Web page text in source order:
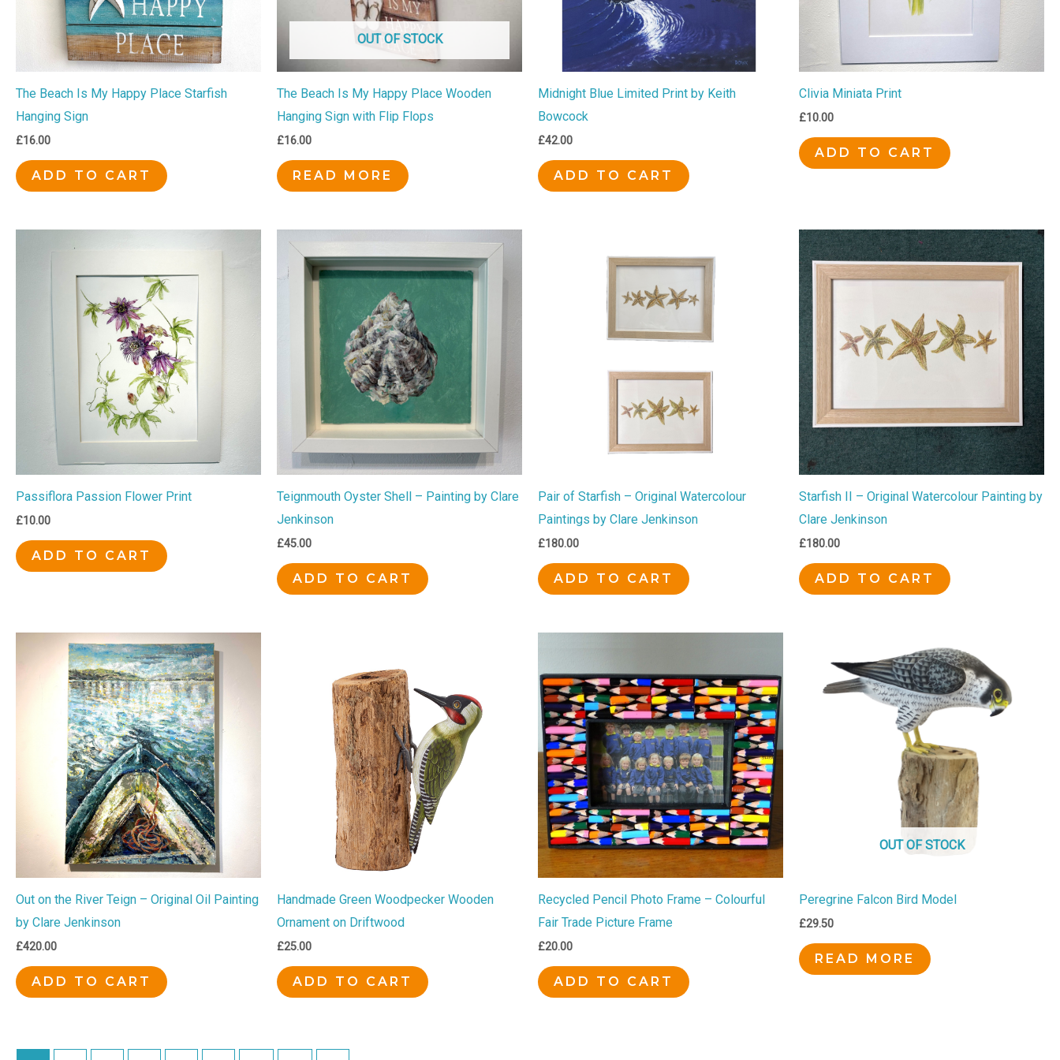
The Beach Is My Happy Place Starfish
Hanging Sign
£16.00
ADD TO CART
OUT OF STOCK
The Beach Is My Happy Place Wooden
Hanging Sign with Flip Flops
£16.00
READ MORE
Midnight Blue Limited Print by Keith
Bowcock
£42.00
ADD TO CART
Clivia Miniata Print
£10.00
ADD TO CART
Passiflora Passion Flower Print
£10.00
ADD TO CART
Teignmouth Oyster Shell – Painting by Clare
Jenkinson
£45.00
ADD TO CART
Pair of Starfish – Original Watercolour
Paintings by Clare Jenkinson
£180.00
ADD TO CART
Starfish II – Original Watercolour Painting by
Clare Jenkinson
£180.00
ADD TO CART
Out on the River Teign – Original Oil Painting
by Clare Jenkinson
£420.00
ADD TO CART
Handmade Green Woodpecker Wooden
Ornament on Driftwood
£25.00
ADD TO CART
Recycled Pencil Photo Frame – Colourful
Fair Trade Picture Frame
£20.00
ADD TO CART
OUT OF STOCK
Peregrine Falcon Bird Model
£29.50
READ MORE